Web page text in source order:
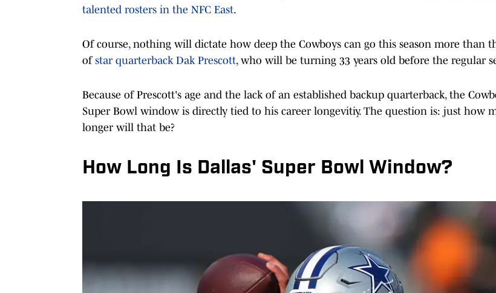
talented rosters in the NFC East.
Of course, nothing will dictate how deep the Cowboys can go this season more than
of star quarterback Dak Prescott, who will be turning 33 years old before the regular
Because of Prescott's age and the lack of an established backup quarterback, the
Super Bowl window is directly tied to his career longevitiy. The question is: just how
longer will that be?
How Long Is Dallas' Super Bowl Window?